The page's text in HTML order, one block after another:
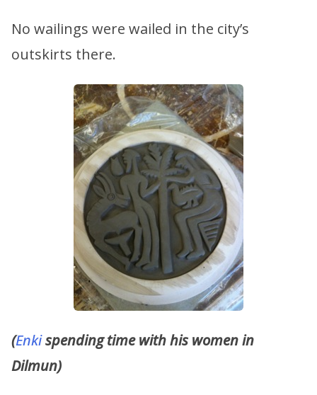
No wailings were wailed in the city’s
outskirts there.
(Enkispending time with his women in
Dilmun)